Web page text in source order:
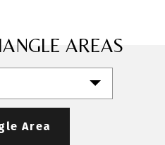
AREAS
Area